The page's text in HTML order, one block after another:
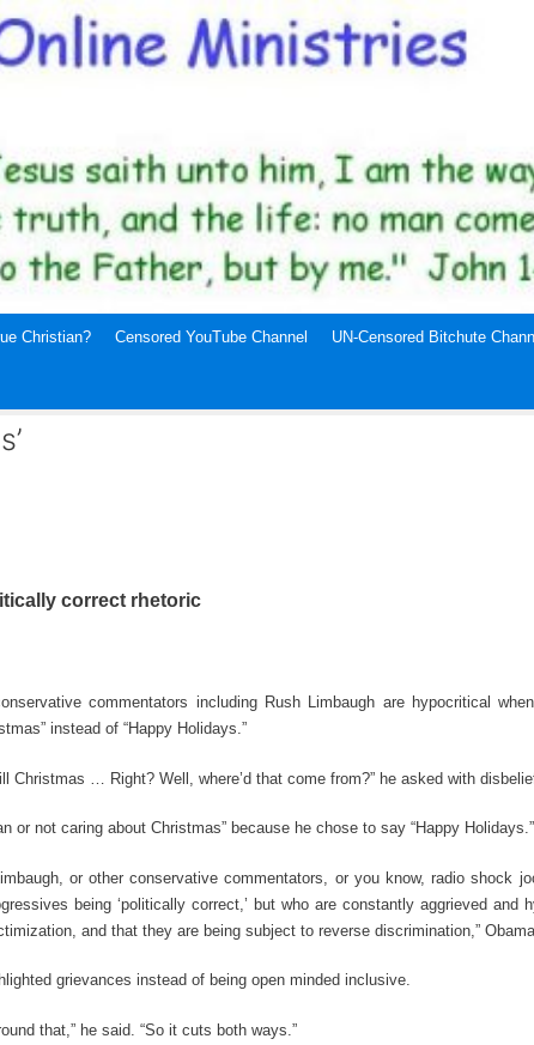
Christian? Censored YouTube Channel UN-Censored Bitchute
correct rhetoric
commentators including Rush Limbaugh are hypocritical
instead of “Happy Holidays.”
… Right? Well, where’d that come from?” he asked with
not caring about Christmas” because he chose to say “Happy Holidays.”
or other conservative commentators, or you know, radio shock
being ‘politically correct,’ but who are constantly aggrieved and
and that they are being subject to reverse discrimination,” Obama
grievances instead of being open minded inclusive.
that,” he said. “So it cuts both ways.”